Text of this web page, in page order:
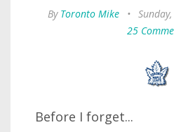
By Toronto Mike •
25
Before I forget...